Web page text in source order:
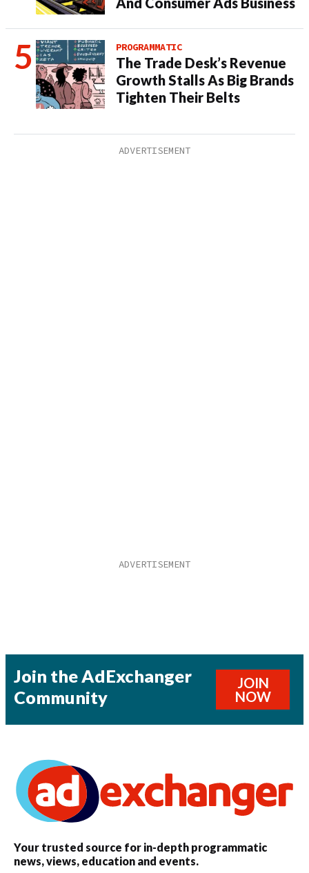
PROGRAMMATIC
The Trade Desk’s Revenue
Growth Stalls As Big Brands
Tighten Their Belts
Join the AdExchanger
Community
JOIN
NOW
Your trusted source for in-depth programmatic
news, views, education and events.